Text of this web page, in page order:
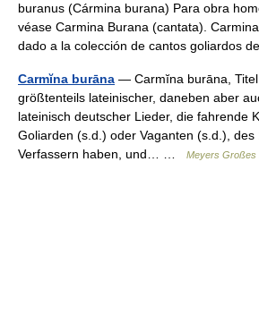
buranus (Cármina burana) Para obra
véase Carmina Burana (cantata).
dado a la colección de cantos goliardos
Carmĭna burāna — Carmĭna burāna,
größtenteils lateinischer, daneben aber
lateinisch deutscher Lieder, die fahrende
Goliarden (s.d.) oder Vaganten (s.d.),
Verfassern haben, und… …
Meyers Großes